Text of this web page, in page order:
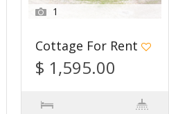
1
Cottage For Rent
$ 1,595.00